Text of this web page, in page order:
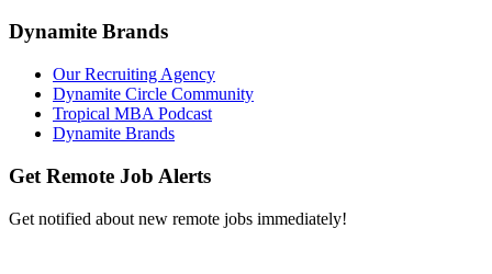
Dynamite Brands
Our Recruiting Agency
Dynamite Circle Community
Tropical MBA Podcast
Dynamite Brands
Get Remote Job Alerts
Get notified about new remote jobs immediately!